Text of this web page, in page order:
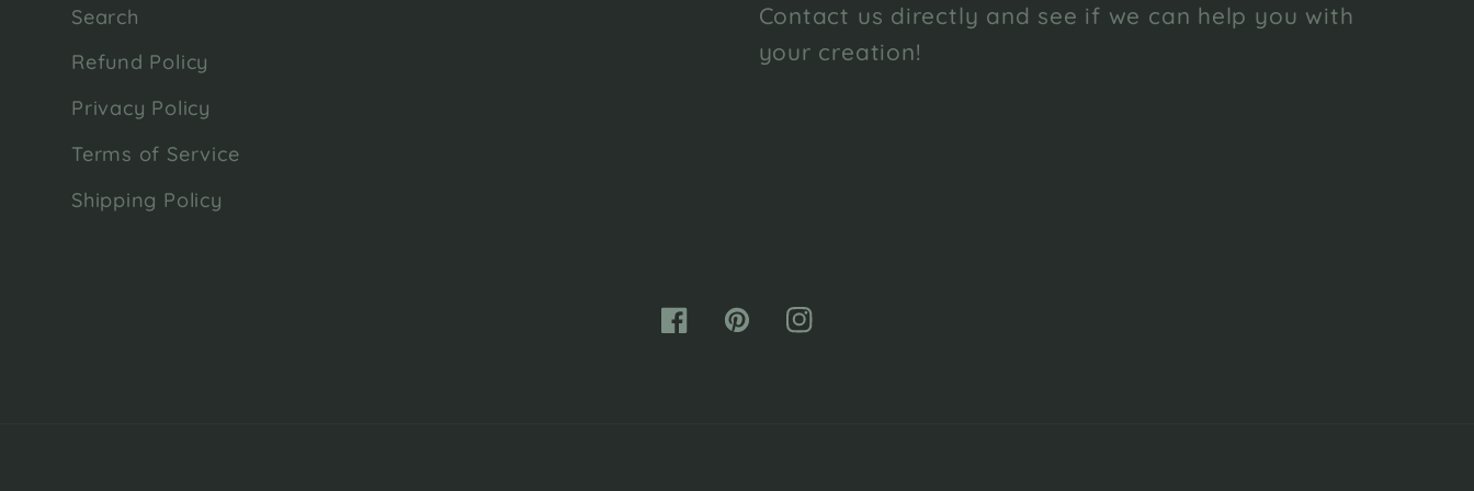
Search
Refund Policy
Privacy Policy
Terms of Service
Shipping Policy
Contact us directly and see if we can help you with
your creation!
FacebookPinterestInstagram